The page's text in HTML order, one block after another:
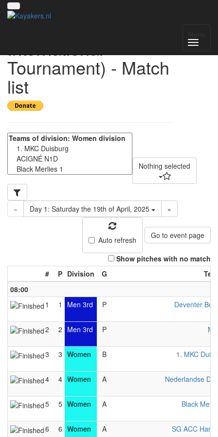
International
Tournament) - Match
list
Nothing selected
« Day 1: Saturday the 19th of April, 2025 »
Auto refresh Go to event page
Show pitches with no match
#
P Division G
08:00
1
1 Men 3rd P Deventer
2 2 Men 3rd P
3 3 Women B 1. MKC
4 4 Women A Nederlandse
5 5 Women A Black
6 6 Women A SG ACC